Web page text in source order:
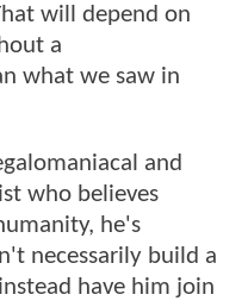
will depend on
a
what we saw in
and
who believes
he's
necessarily build a
have him join